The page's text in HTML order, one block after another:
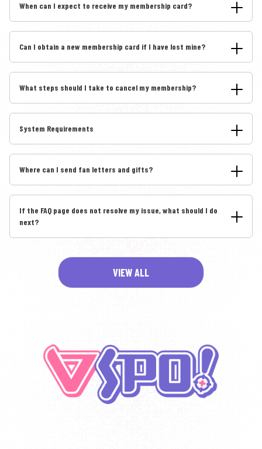
When can I expect to receive my membership card?
Can I obtain a new membership card if I have lost mine?
What steps should I take to cancel my membership?
System Requirements
Where can I send fan letters and gifts?
If the FAQ page does not resolve my issue, what should I do
next?
VIEW ALL